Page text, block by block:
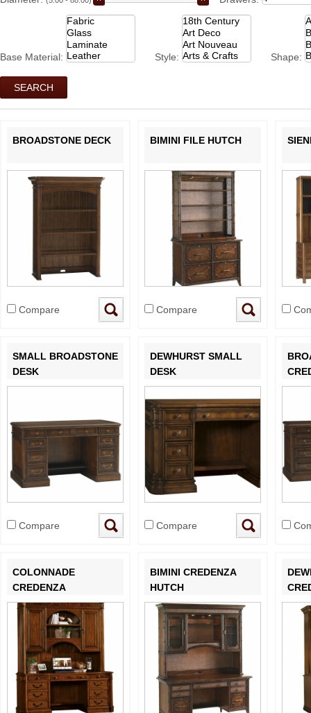
Base Material: Style: Shape:
BROADSTONE DECK
Compare
BIMINI FILE HUTCH
Compare
SMALL BROADSTONE
DESK
Compare
DEWHURST SMALL
DESK
Compare
COLONNADE
CREDENZA
BIMINI CREDENZA
HUTCH